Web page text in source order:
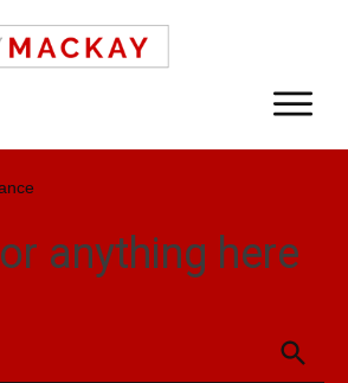
anything here